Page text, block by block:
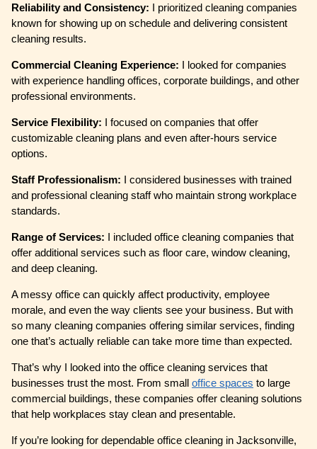
Reliability and Consistency: I prioritized cleaning companies
known for showing up on schedule and delivering consistent
cleaning results.
Commercial Cleaning Experience: I looked for companies
with experience handling offices, corporate buildings, and other
professional environments.
Service Flexibility: I focused on companies that offer
customizable cleaning plans and even after-hours service
options.
Staff Professionalism: I considered businesses with trained
and professional cleaning staff who maintain strong workplace
standards.
Range of Services: I included office cleaning companies that
offer additional services such as floor care, window cleaning,
and deep cleaning.
A messy office can quickly affect productivity, employee
morale, and even the way clients see your business. But with
so many cleaning companies offering similar services, finding
one that’s actually reliable can take more time than expected.
That’s why I looked into the office cleaning services that
businesses trust the most. From smalloffice spaces to large
commercial buildings, these companies offer cleaning solutions
that help workplaces stay clean and presentable.
If you’re looking for dependable office cleaning in Jacksonville,